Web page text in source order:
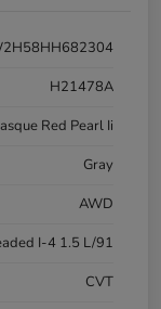
H21478A
Red Pearl Ii
Gray
AWD
I-4 1.5 L/91
CVT